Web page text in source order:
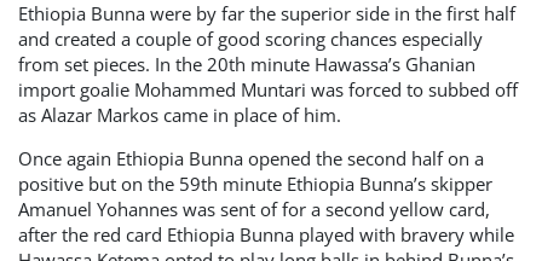
Ethiopia Bunna were by far the superior side in the first half
and created a couple of good scoring chances especially
from set pieces. In the 20th minute Hawassa’s Ghanian
import goalie Mohammed Muntari was forced to subbed off
as Alazar Markos came in place of him.
Once again Ethiopia Bunna opened the second half on a
positive but on the 59th minute Ethiopia Bunna’s skipper
Amanuel Yohannes was sent of for a second yellow card,
after the red card Ethiopia Bunna played with bravery while